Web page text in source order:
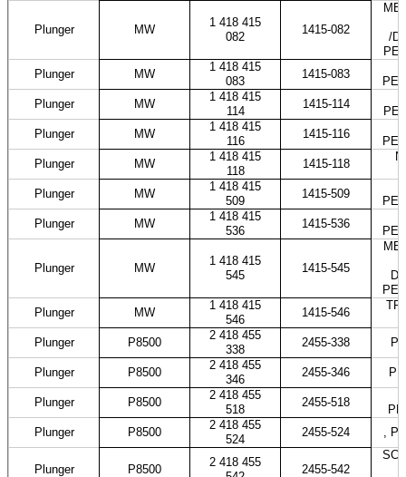
Plunger MW
1 418 415
082
1415-082
/
Plunger
MW
1 418 415
083
1415-083
Plunger
MW
1 418 415
114
1415-114
Plunger
MW
1 418 415
116
1415-116
Plunger
MW
1 418 415
118
1415-118
Plunger MW
1 418 415
509
1415-509
Plunger
MW
1 418 415
536
1415-536
Plunger MW
1 418 415
545
1415-545
Plunger
MW
1 418 415
546
1415-546
Plunger P8500
2 418 455
338
2455-338
Plunger P8500
2 418 455
346
2455-346
Plunger P8500
2 418 455
518
2455-518
Plunger
P8500
2 418 455
524
2455-524 ,
Plunger P8500
2 418 455
2455-542